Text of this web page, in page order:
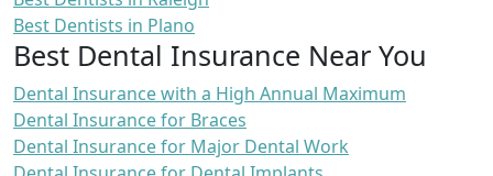
Best Dentists in Plano
Best Dental Insurance Near You
Dental Insurance with a High Annual Maximum
Dental Insurance for Braces
Dental Insurance for Major Dental Work